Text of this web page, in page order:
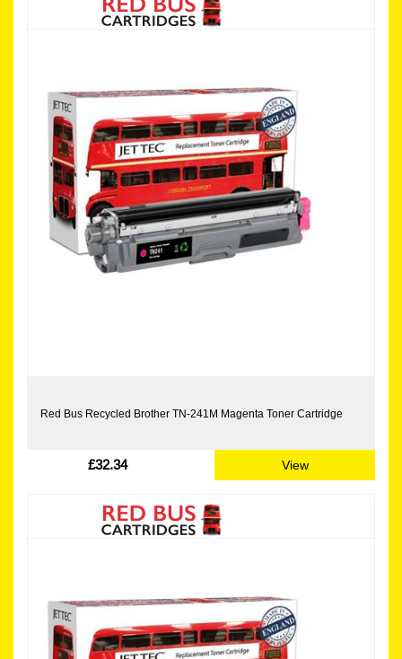
Red Bus Recycled Brother TN-241M Magenta Toner Cartridge
£32.34 View